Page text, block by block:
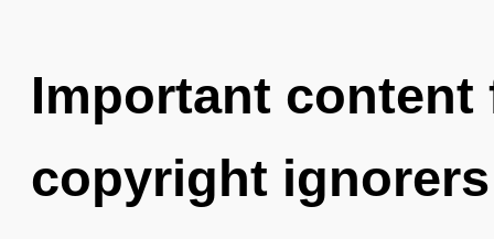
Important
copyright ignorers